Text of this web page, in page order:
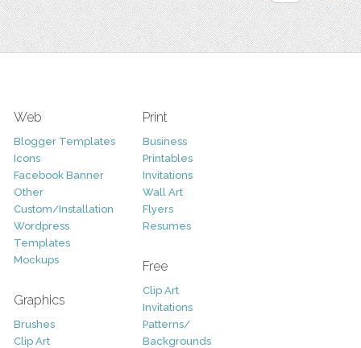
Web
Blogger Templates
Icons
Facebook Banner
Other
Custom/Installation
Wordpress
Templates
Mockups
Graphics
Brushes
Clip Art
Print
Business
Printables
Invitations
Wall Art
Flyers
Resumes
Free
Clip Art
Invitations
Patterns/
Backgrounds